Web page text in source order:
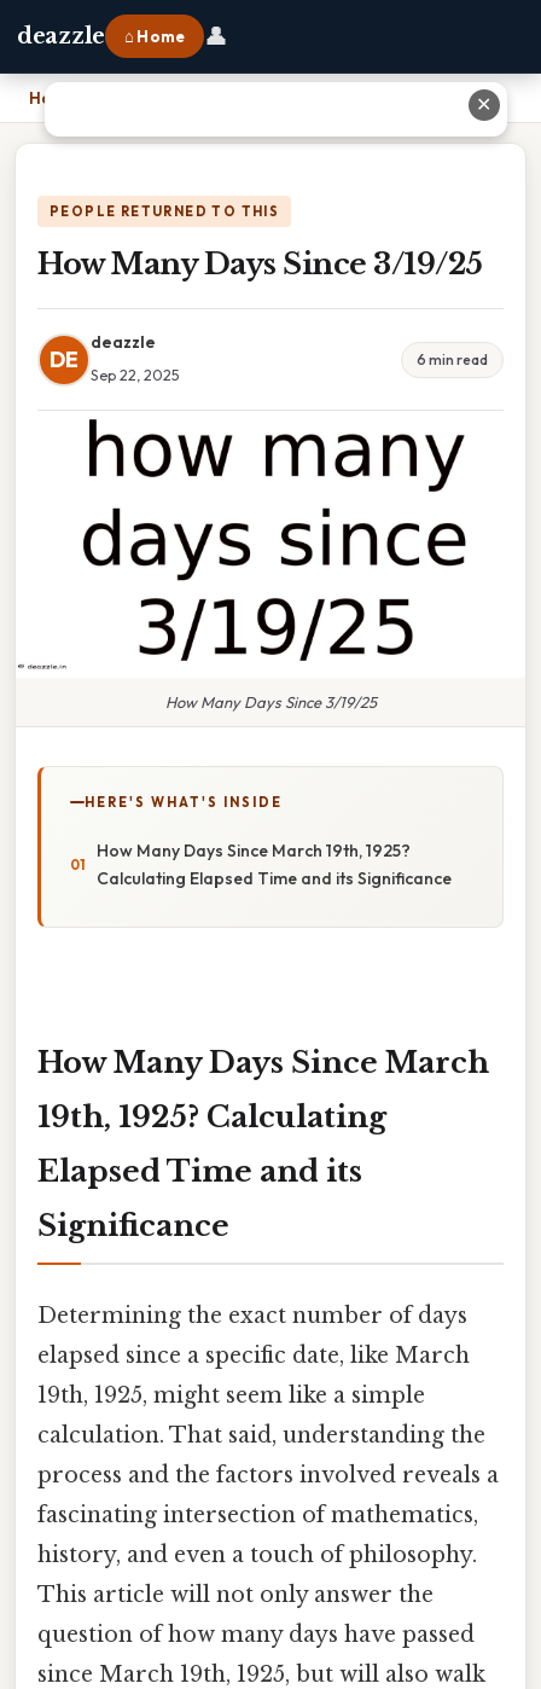
deazzle ⌂ Home 👤
Home
PEOPLE RETURNED TO THIS
How Many Days Since 3/19/25
DE
deazzle
Sep 22, 2025
6 min read
How Many Days Since 3/19/25
HERE'S WHAT'S INSIDE
How Many Days Since March 19th, 1925?
Calculating Elapsed Time and its Significance
How Many Days Since March
19th, 1925? Calculating
Elapsed Time and its
Significance
Determining the exact number of days
elapsed since a specific date, like March
19th, 1925, might seem like a simple
calculation. That said, understanding the
process and the factors involved reveals a
fascinating intersection of mathematics,
history, and even a touch of philosophy.
This article will not only answer the
question of how many days have passed
since March 19th, 1925, but will also walk
✕